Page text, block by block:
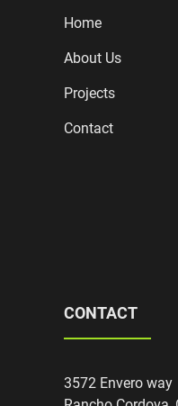
Home
About Us
Projects
Contact
CONTACT
3572 Envero way